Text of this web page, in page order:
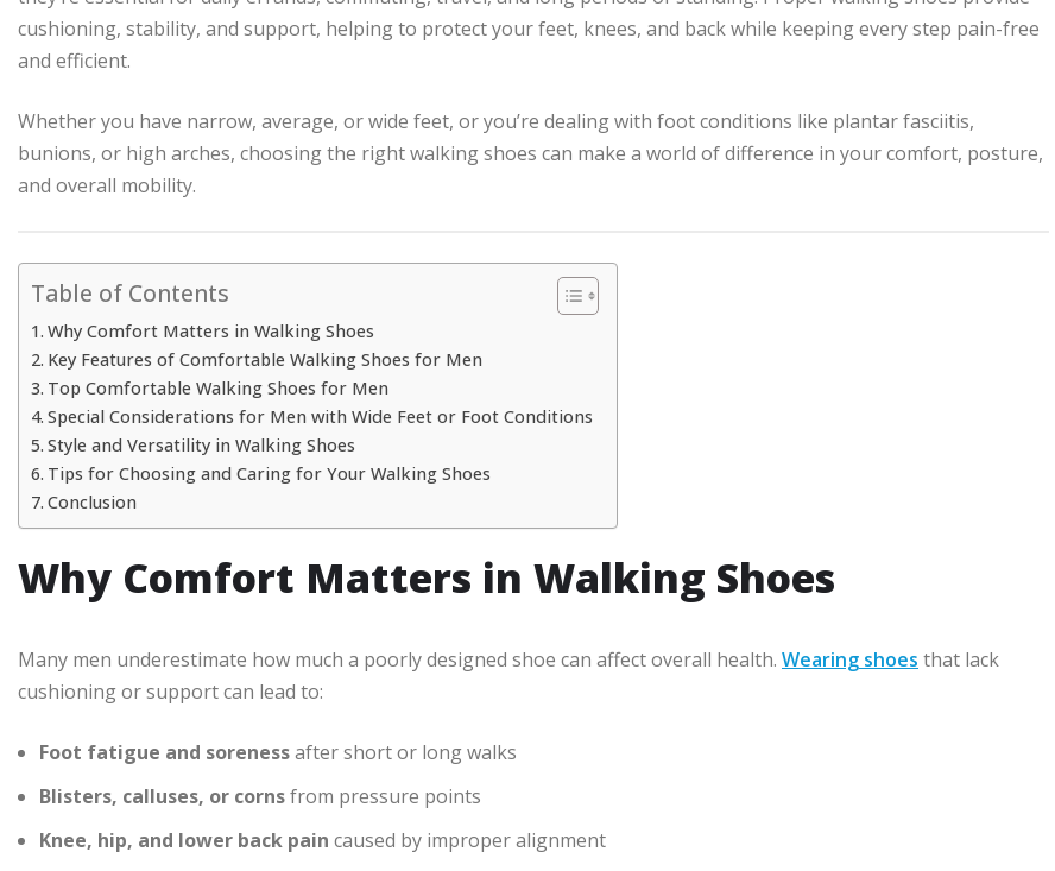
cushioning, stability, and support, helping to protect your feet, knees, and back while keeping every step pain-free
and efficient.
Whether you have narrow, average, or wide feet, or you’re dealing with foot conditions like plantar fasciitis,
bunions, or high arches, choosing the right walking shoes can make a world of difference in your comfort, posture,
and overall mobility.
Table of Contents
Why Comfort Matters in Walking Shoes
Key Features of Comfortable Walking Shoes for Men
Top Comfortable Walking Shoes for Men
Special Considerations for Men with Wide Feet or Foot Conditions
Style and Versatility in Walking Shoes
Tips for Choosing and Caring for Your Walking Shoes
Conclusion
Why Comfort Matters in Walking Shoes
Many men underestimate how much a poorly designed shoe can affect overall health. Wearing shoes that lack
cushioning or support can lead to:
Foot fatigue and sorenessafter short or long walks
Blisters, calluses, or cornsfrom pressure points
Knee, hip, and lower back pain caused by improper alignment